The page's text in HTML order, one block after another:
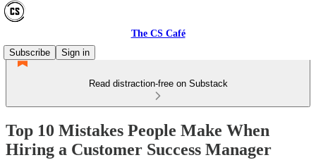
The CS Café
Subscribe
Sign in
Read distraction-free on Substack
Top 10 Mistakes People Make When
Hiring a Customer Success Manager